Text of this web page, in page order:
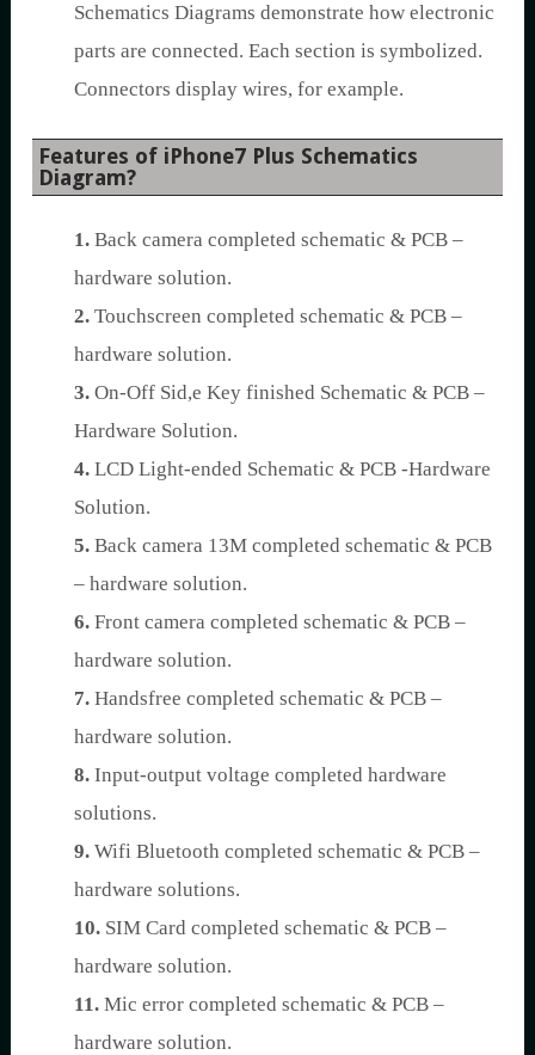
Schematics Diagrams demonstrate how electronic
parts are connected. Each section is symbolized.
Connectors display wires, for example.
Features of iPhone7 Plus Schematics
Diagram?
1. Back camera completed schematic & PCB –
hardware solution.
2. Touchscreen completed schematic & PCB –
hardware solution.
3. On-Off Sid,e Key finished Schematic & PCB –
Hardware Solution.
4. LCD Light-ended Schematic & PCB -Hardware
Solution.
5. Back camera 13M completed schematic & PCB
– hardware solution.
6. Front camera completed schematic & PCB –
hardware solution.
7. Handsfree completed schematic & PCB –
hardware solution.
8. Input-output voltage completed hardware
solutions.
9. Wifi Bluetooth completed schematic & PCB –
hardware solutions.
10. SIM Card completed schematic & PCB –
hardware solution.
11. Mic error completed schematic & PCB –
hardware solution.